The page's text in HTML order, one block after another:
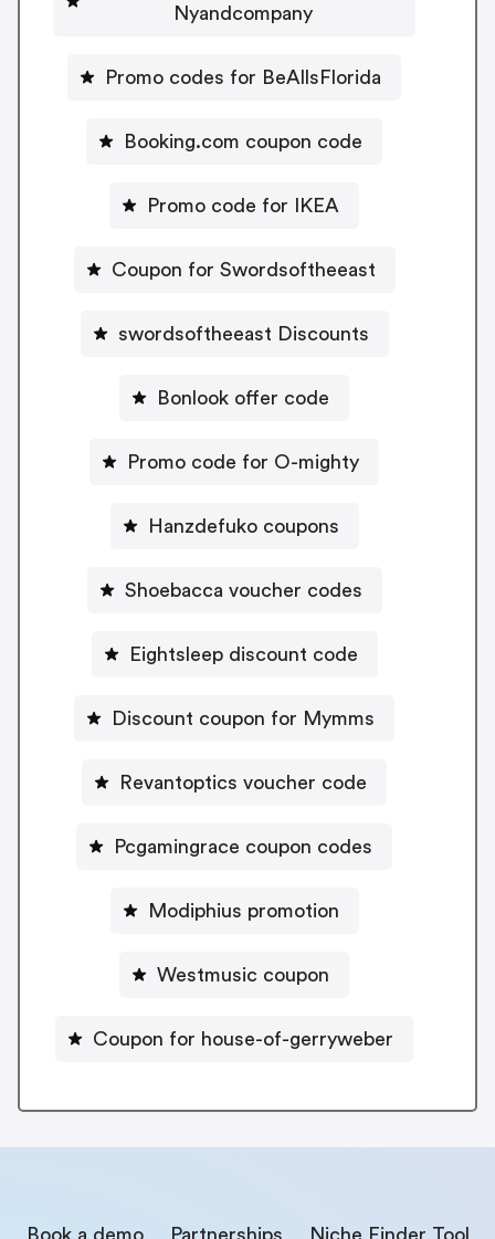
Nyandcompany
Promo codes for BeAllsFlorida
Booking.com coupon code
Promo code for IKEA
Coupon for Swordsoftheeast
swordsoftheeast Discounts
Bonlook offer code
Promo code for O-mighty
Hanzdefuko coupons
Shoebacca voucher codes
Eightsleep discount code
Discount coupon for Mymms
Revantoptics voucher code
Pcgamingrace coupon codes
Modiphius promotion
Westmusic coupon
Coupon for house-of-gerryweber
Book a demo Partnerships Niche Finder Tool